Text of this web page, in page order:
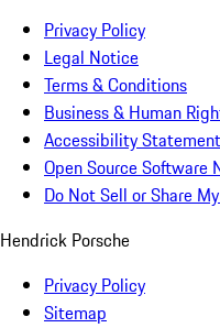
Privacy Policy
Legal Notice
Terms & Conditions
Business & Human
Accessibility Statement
Open Source Software
Do Not Sell or Share
Hendrick Porsche
Privacy Policy
Sitemap